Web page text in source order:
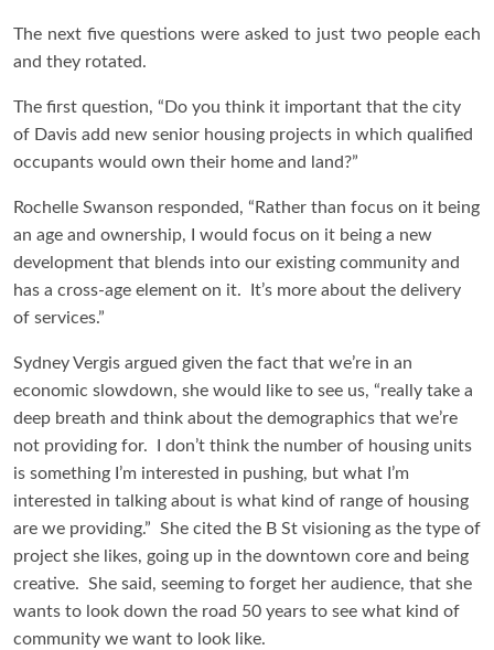
The next five questions were asked to just two people each
and they rotated.
The first question, “Do you think it important that the city
of Davis add new senior housing projects in which qualified
occupants would own their home and land?”
Rochelle Swanson responded, “Rather than focus on it being
an age and ownership, I would focus on it being a new
development that blends into our existing community and
has a cross-age element on it. It’s more about the delivery
of services.”
Sydney Vergis argued given the fact that we’re in an
economic slowdown, she would like to see us, “really take a
deep breath and think about the demographics that we’re
not providing for. I don’t think the number of housing units
is something I’m interested in pushing, but what I’m
interested in talking about is what kind of range of housing
are we providing.” She cited the B St visioning as the type of
project she likes, going up in the downtown core and being
creative. She said, seeming to forget her audience, that she
wants to look down the road 50 years to see what kind of
community we want to look like.